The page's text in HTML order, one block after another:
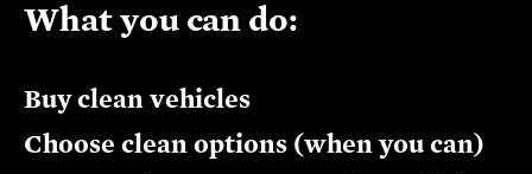
What you can do:
Buy clean vehicles
Choose clean options (when you can)